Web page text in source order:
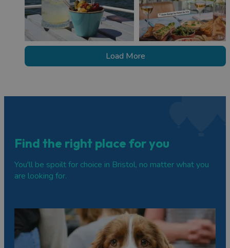
Load More
Find the right place for you
You'll be spoilt for choice in Bristol, no matter what you
are looking for.